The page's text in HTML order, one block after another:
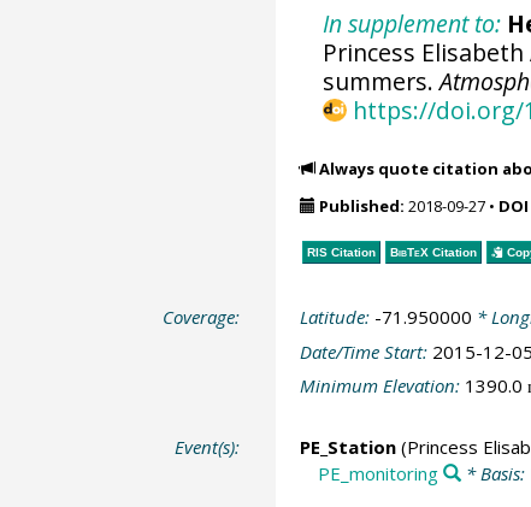
In supplement to:
Princess
summers.
https://doi.org/
Always quote citation
Published: 2018-09-27•
RIS Citation BibTeXCitation
Coverage: Latitude: -71.950000 *
Date/Time Start: 2015-12-
Minimum Elevation: 1390.0
Event(s): PE_Station(Princess
PE_monitoring
* Basis: